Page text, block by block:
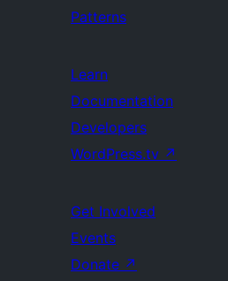
Patterns
Learn
Documentation
Developers
WordPress.tv ↗
Get Involved
Events
Donate ↗